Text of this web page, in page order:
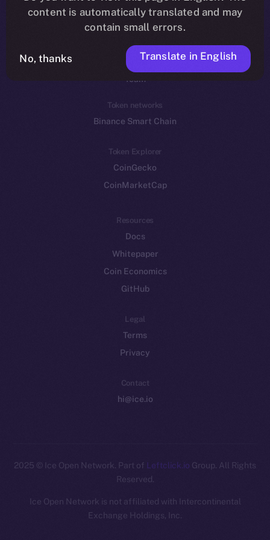
Reddit
Ecosystem
Startup Program
Frostbyte
Team
Token networks
Binance Smart Chain
Token Explorer
CoinGecko
CoinMarketCap
Resources
Docs
Whitepaper
Coin Economics
GitHub
Legal
Terms
Privacy
Contact
hi@ice.io
2025 © Ice Open Network. Part of Leftclick.io Group. All Rights
Reserved.
Ice Open Network is not affiliated with Intercontinental
Exchange Holdings, Inc.
Whitepaper
content is automatically translated and may
contain small errors.
No, thanks Translate in English